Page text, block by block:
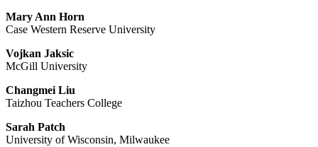
Mary Ann Horn
Case Western Reserve University
Vojkan Jaksic
McGill University
Changmei Liu
Taizhou Teachers College
Sarah Patch
University of Wisconsin, Milwaukee